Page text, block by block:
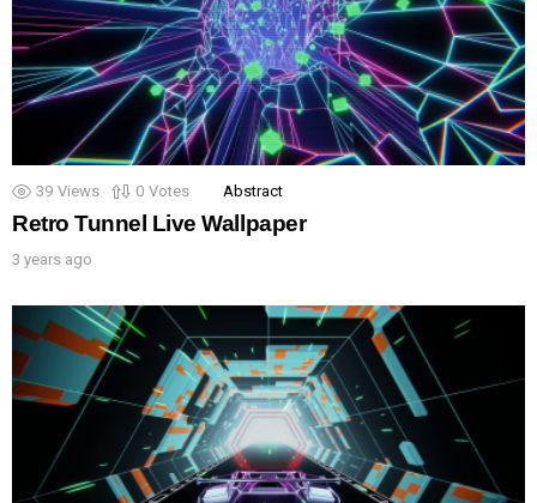
39 Views 0 Votes Abstract
Retro Tunnel Live Wallpaper
3 years ago